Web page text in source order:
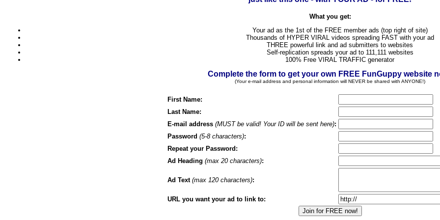
What you get:
Your ad as the 1st of the FREE member ads (top right of site)
Thousands of HYPER VIRAL videos spreading FAST with your ad
THREE powerful link and ad submitters to websites
Self-replication spreads your ad to 111,111 websites
100% Free VIRAL TRAFFIC generator
Complete the form to get your own FREE FunGuppy website
(Your e-mail address and personal information will NEVER be shared with ANYONE!)
First Name:
Last Name:
E-mail address (MUST be valid! Your ID will be sent here):
Password (5-8 characters):
Repeat your Password:
Ad Heading (max 20 characters):
Ad Text (max 120 characters):
URL you want your ad to link to: